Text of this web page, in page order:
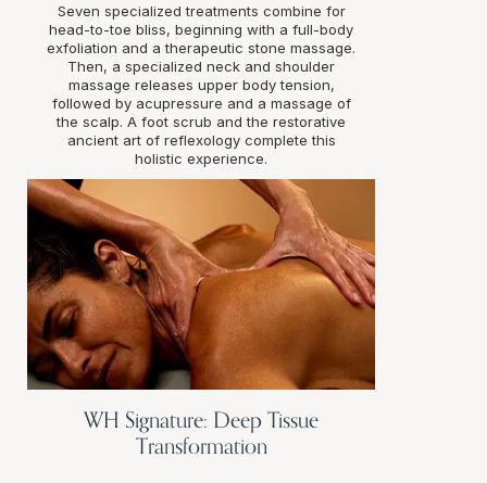
Seven specialized treatments combine for
head-to-toe bliss, beginning with a full-body
exfoliation and a therapeutic stone massage.
Then, a specialized neck and shoulder
massage releases upper body tension,
followed by acupressure and a massage of
the scalp. A foot scrub and the restorative
ancient art of reflexology complete this
holistic experience.
WH Signature: Deep Tissue
Transformation